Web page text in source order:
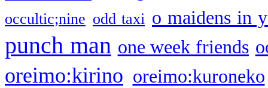
occultic;nine odd taxi o maidens in
punch man one week friends
oreimo:kirino oreimo:kuroneko